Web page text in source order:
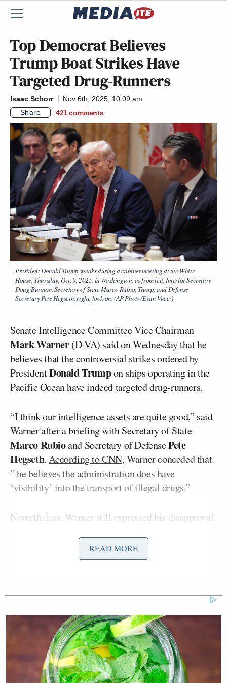
Top Democrat Believes
Trump Boat Strikes Have
Targeted Drug-Runners
Isaac Schorr
Nov 6th, 2025, 10:09 am
Share
421 comments
President Donald Trump speaks during a cabinet meeting at the White
House, Thursday, Oct. 9, 2025, in Washington, as from left, Interior Secretary
Doug Burgum. Secretary of State Marco Rubio, Trump, and Defense
Secretary Pete Hegseth, right, look on. (AP Photo/Evan Vucci)
Senate Intelligence Committee Vice Chairman
Mark Warner(D-VA) said on Wednesday that he
believes that the controversial strikes ordered by
PresidentDonald Trumpon ships operating in the
Pacific Ocean have indeed targeted drug-runners.
“I think our intelligence assets are quite good,” said
Warner after a briefing with Secretary of State
Marco Rubioand Secretary of DefensePete
Hegseth.According to CNN, Warner conceded that
” he believes the administration does have
‘visibility’ into the transport of illegal drugs.”
Nevertheless, Warner still expressed his disapproval
administration has provided about the strikes,
arguing that “The notion on the kinetic strikes,
mistake and undermines the confidence in the
administration’s actions.”
READ MORE